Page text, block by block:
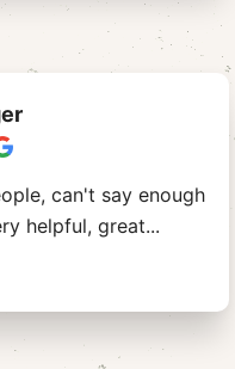
can't say enough
helpful, great...